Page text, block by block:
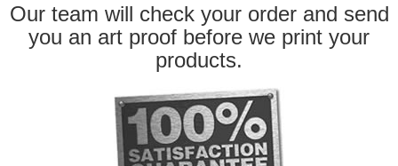
Our team will check your order and send
you an art proof before we print your
products.